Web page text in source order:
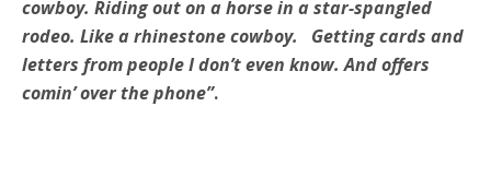
cowboy. Riding out on a horse in a star-spangled
rodeo. Like a rhinestone cowboy. Getting cards and
letters from people I don’t even know. And offers
comin’ over the phone”.